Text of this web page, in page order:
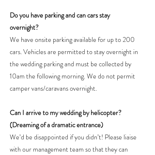
Do you have parking and can cars stay
overnight?
We have onsite parking available for up to 200
cars. Vehicles are permitted to stay overnight in
the wedding parking and must be collected by
10am the following morning. We do not permit
camper vans/caravans overnight.
Can I arrive to my wedding by helicopter?
(Dreaming of a dramatic entrance)
We’d be disappointed if you didn’t! Please liaise
with our management team so that they can